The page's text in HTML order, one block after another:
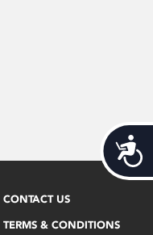
CONTACT US
TERMS & CONDITIONS